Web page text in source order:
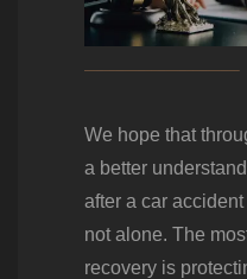
We hope that
a better
after a car
not alone. The
recovery is